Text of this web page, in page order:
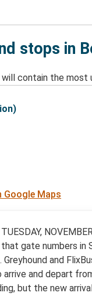
stops in
contain the most
Google Maps
gate numbers in
Greyhound and
arrive and depart
but the new